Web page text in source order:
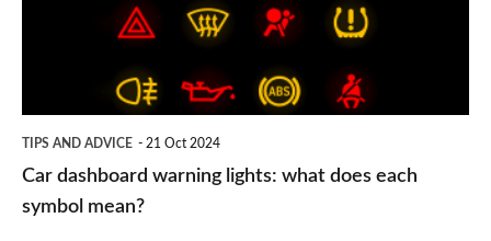
TIPS AND ADVICE 21 Oct 2024
Car dashboard warning lights: what does each
symbol mean?